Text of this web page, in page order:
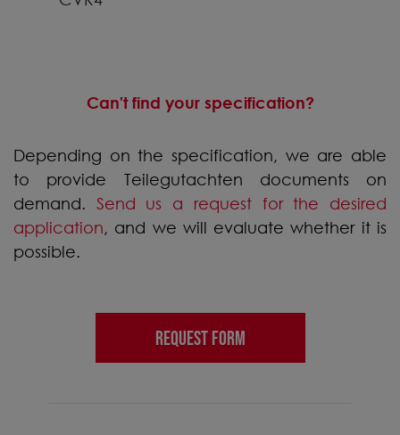
Can't find your specification?
Depending on the specification, we are able
to provide Teilegutachten documents on
demand. Send us a request for the desired
application, and we will evaluate whether it is
possible.
REQUEST FORM